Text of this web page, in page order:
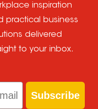
inspiration
practical business
delivered
to your inbox.
Subscribe